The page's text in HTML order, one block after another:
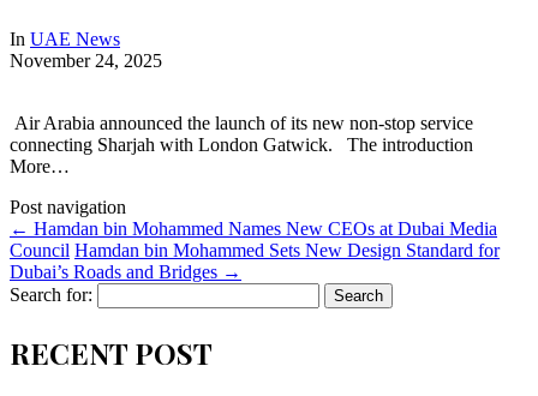
In UAE News
November 24, 2025
Air Arabia announced the launch of its new non-stop service
connecting Sharjah with London Gatwick. The introduction
More…
Post navigation
← Hamdan bin Mohammed Names New CEOs at Dubai Media
Council ​Hamdan bin Mohammed Sets New Design Standard for
Dubai’s Roads and Bridges →
Search for:
RECENT POST